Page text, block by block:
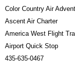
Color Country Air
Ascent Air Charter
America West Flight
Airport Quick Stop
435-635-0467